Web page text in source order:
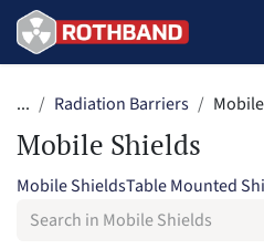
Skip to Content
... Radiation Barriers
Mobile Shields
Mobile ShieldsTable Mounted